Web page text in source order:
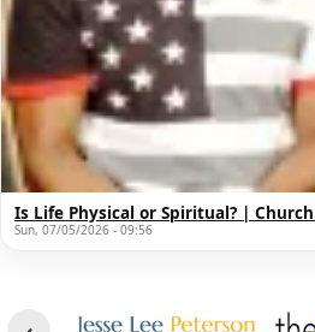
Is Life Physical or Spiritual? |
Sun, 07/05/2026 - 09:56
Image